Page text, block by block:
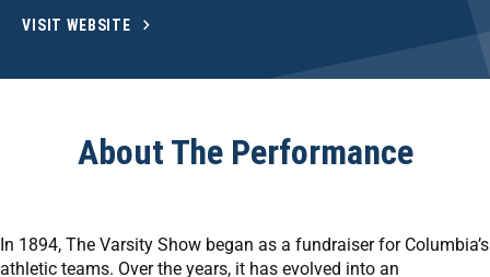
VISIT WEBSITE
About The Performance
In 1894, The Varsity Show began as a fundraiser for Columbia’s
athletic teams. Over the years, it has evolved into an